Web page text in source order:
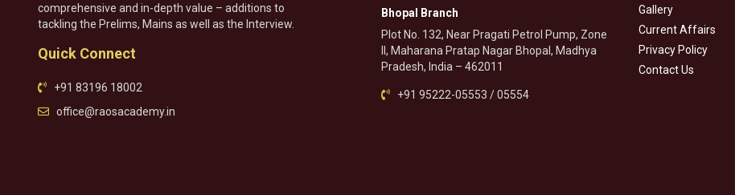
comprehensive and in-depth value – additions to
tackling the Prelims, Mains as well as the Interview.
Quick Connect
+91 83196 18002
office@raosacademy.in
Bhopal Branch
Plot No. 132, Near Pragati Petrol Pump, Zone
II, Maharana Pratap Nagar Bhopal, Madhya
Pradesh, India – 462011
+91 95222-05553 / 05554
Gallery
Current Affairs
Privacy Policy
Contact Us